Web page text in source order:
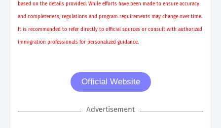
based on the details provided. While efforts have been made to ensure accuracy
and completeness, regulations and program requirements may change over time.
It is recommended to refer directly to official sources or consult with authorized
immigration professionals for personalized guidance.
Official Website
Advertisement